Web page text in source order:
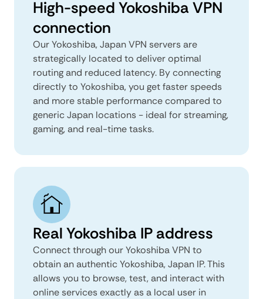
High-speed Yokoshiba VPN
connection
Our Yokoshiba, Japan VPN servers are
strategically located to deliver optimal
routing and reduced latency. By connecting
directly to Yokoshiba, you get faster speeds
and more stable performance compared to
generic Japan locations - ideal for streaming,
gaming, and real-time tasks.
Real Yokoshiba IP address
Connect through our Yokoshiba VPN to
obtain an authentic Yokoshiba, Japan IP. This
allows you to browse, test, and interact with
online services exactly as a local user in